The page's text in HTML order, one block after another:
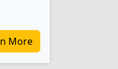
More